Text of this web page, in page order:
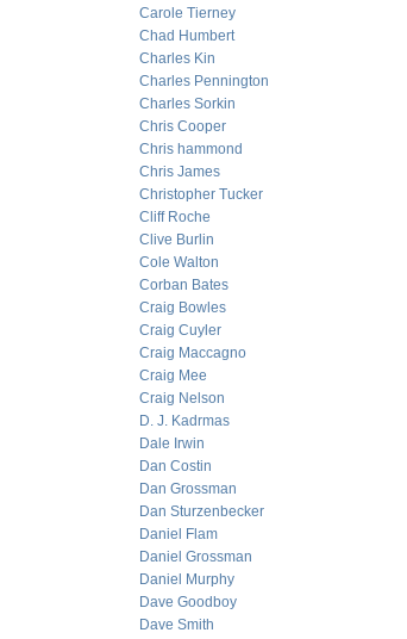
Carole Tierney
Chad Humbert
Charles Kin
Charles Pennington
Charles Sorkin
Chris Cooper
Chris hammond
Chris James
Christopher Tucker
Cliff Roche
Clive Burlin
Cole Walton
Corban Bates
Craig Bowles
Craig Cuyler
Craig Maccagno
Craig Mee
Craig Nelson
D. J. Kadrmas
Dale Irwin
Dan Costin
Dan Grossman
Dan Sturzenbecker
Daniel Flam
Daniel Grossman
Daniel Murphy
Dave Goodboy
Dave Smith